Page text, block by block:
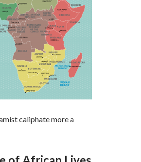
caliphate more a